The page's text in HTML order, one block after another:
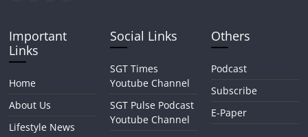
Important
Links
Home
About Us
Lifestyle News
Social Links
SGT Times
Youtube Channel
SGT Pulse Podcast
Youtube Channel
Others
Podcast
Subscribe
E-Paper